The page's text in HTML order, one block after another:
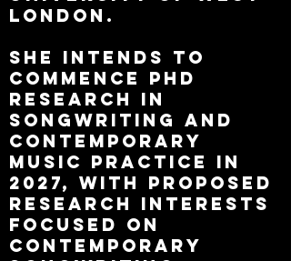
London.
She intends to
commence PhD
research in
Songwriting and
Contemporary
Music Practice in
2027, with proposed
research interests
focused on
contemporary